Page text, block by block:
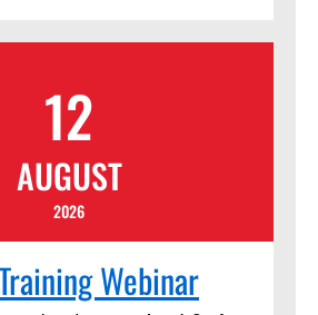
12
AUGUST
2026
Webinar